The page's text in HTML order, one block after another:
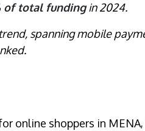
of total fundingin 2024.
spanning mobile
online shoppers in